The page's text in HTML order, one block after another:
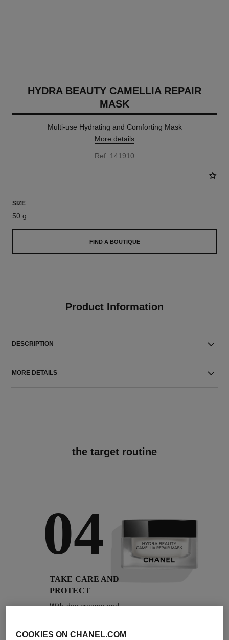
HYDRA BEAUTY CAMELLIA REPAIR
MASK
Multi-use Hydrating and Comforting Mask
More details
Ref. 141910
SIZE
50 g
FIND A BOUTIQUE
Product Information
DESCRIPTION
MORE DETAILS
the target routine
04
TAKE CARE AND
PROTECT
With day creams and
pollution mists
COOKIES ON CHANEL.COM